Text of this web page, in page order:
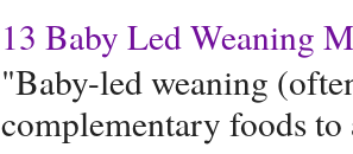
13 Baby Led Weaning
"Baby-led weaning
complementary foods